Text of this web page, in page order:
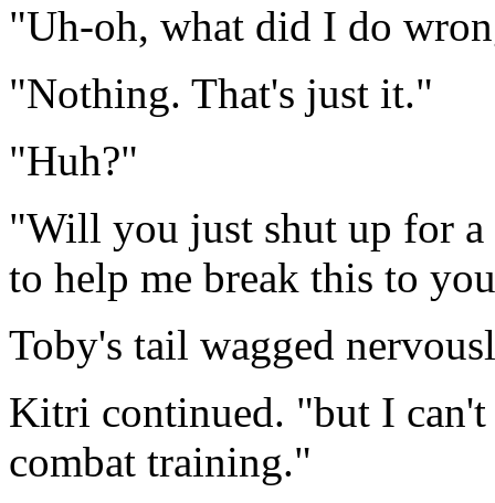
"Uh-oh, what did I do
"Nothing. That's just it."
"Huh?"
"Will you just shut up for a
to help me break this to
Toby's tail wagged
Kitri continued. "but I
combat training."